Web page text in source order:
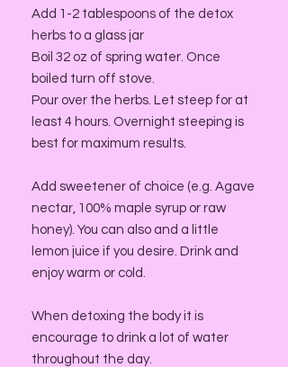
Add 1-2 tablespoons of the detox
herbs to a glass jar
Boil 32 oz of spring water. Once
boiled turn off stove.
Pour over the herbs. Let steep for at
least 4 hours. Overnight steeping is
best for maximum results.
Add sweetener of choice (e.g. Agave
nectar, 100% maple syrup or raw
honey). You can also and a little
lemon juice if you desire. Drink and
enjoy warm or cold.
When detoxing the body it is
encourage to drink a lot of water
throughout the day.